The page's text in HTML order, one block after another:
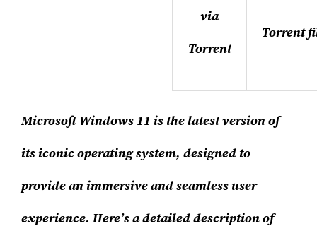
via
Torrent
Torrent
Microsoft Windows 11 is the latest version of
its iconic operating system, designed to
provide an immersive and seamless user
experience. Here’s a detailed description of